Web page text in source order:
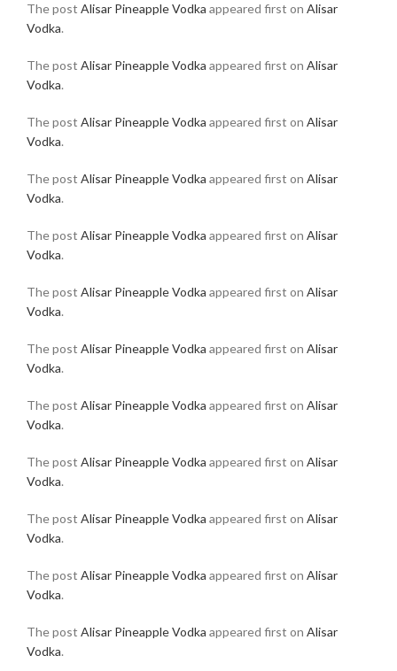
The post Alisar Pineapple Vodka appeared first on Alisar
Vodka.
The post Alisar Pineapple Vodka appeared first on Alisar
Vodka.
The post Alisar Pineapple Vodka appeared first on Alisar
Vodka.
The post Alisar Pineapple Vodka appeared first on Alisar
Vodka.
The post Alisar Pineapple Vodka appeared first on Alisar
Vodka.
The post Alisar Pineapple Vodka appeared first on Alisar
Vodka.
The post Alisar Pineapple Vodka appeared first on Alisar
Vodka.
The post Alisar Pineapple Vodka appeared first on Alisar
Vodka.
The post Alisar Pineapple Vodka appeared first on Alisar
Vodka.
The post Alisar Pineapple Vodka appeared first on Alisar
Vodka.
The post Alisar Pineapple Vodka appeared first on Alisar
Vodka.
The post Alisar Pineapple Vodka appeared first on Alisar
Vodka.